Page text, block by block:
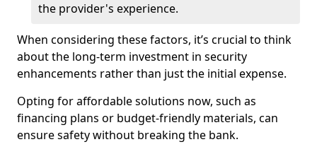
the provider's experience.
When considering these factors, it’s crucial to think
about the long-term investment in security
enhancements rather than just the initial expense.
Opting for affordable solutions now, such as
financing plans or budget-friendly materials, can
ensure safety without breaking the bank.